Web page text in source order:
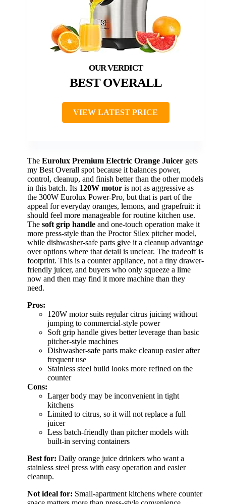
BEST OVERALL
VIEW LATEST PRICE
The Eurolux Premium Electric Orange Juicer gets
my Best Overall spot because it balances power,
control, cleanup, and finish better than the other models
in this batch. Its 120W motor is not as aggressive as
the 300W Eurolux Power-Pro, but that is part of the
appeal for everyday oranges, lemons, and grapefruit: it
should feel more manageable for routine kitchen use.
The soft grip handle and one-touch operation make it
more press-style than the Proctor Silex pitcher model,
while dishwasher-safe parts give it a cleanup advantage
over options where that detail is unclear. The tradeoff is
footprint. This is a counter appliance, not a tiny drawer-
friendly juicer, and buyers who only squeeze a lime
now and then may find it more machine than they
need.
Pros:
120W motor suits regular citrus juicing without
jumping to commercial-style power
Soft grip handle gives better leverage than basic
pitcher-style machines
Dishwasher-safe parts make cleanup easier after
frequent use
Stainless steel build looks more refined on the
counter
Cons:
Larger body may be inconvenient in tight
kitchens
Limited to citrus, so it will not replace a full
juicer
Less batch-friendly than pitcher models with
built-in serving containers
Best for: Daily orange juice drinkers who want a
stainless steel press with easy operation and easier
cleanup.
Not ideal for: Small-apartment kitchens where counter